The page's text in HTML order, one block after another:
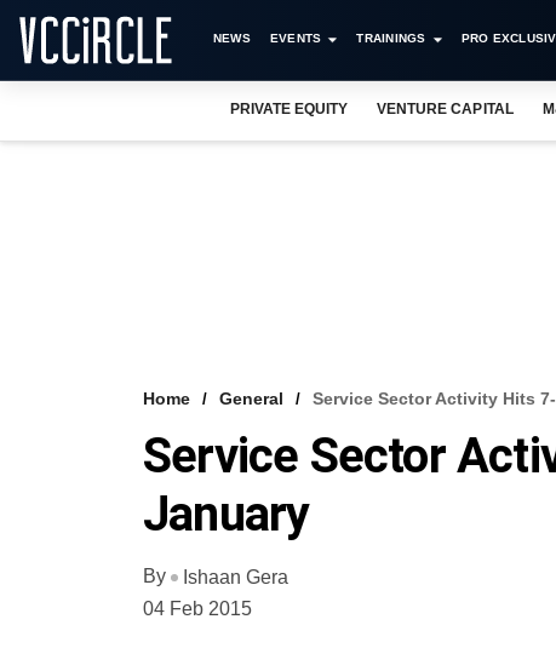
NEWS EVENTS TRAININGS PRO
PRIVATE EQUITY VENTURE CAPITAL
Home General Service Sector Activity Hits
Service Sector
January
By
Ishaan Gera
04 Feb 2015